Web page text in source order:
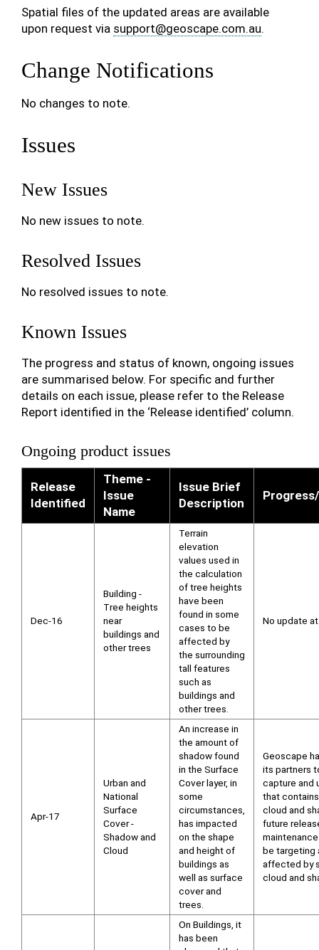
Spatial files of the updated areas are available
upon request via support@geoscape.com.au.
Change Notifications
No changes to note.
Issues
New Issues
No new issues to note.
Resolved Issues
No resolved issues to note.
Known Issues
The progress and status of known, ongoing issues
are summarised below. For specific and further
details on each issue, please refer to the Release
Report identified in the ‘Release identified’ column.
Ongoing product issues
Release
Identified
Theme -
Issue
Name
Issue Brief
Description
Dec-16
Building -
Tree heights
near
buildings and
other trees
Terrain
elevation
values used in
the calculation
of tree heights
have been
found in some
cases to be
affected by
the surrounding
tall features
such as
buildings and
other trees.
No update
Apr-17
Urban and
National
Surface
Cover -
Shadow and
Cloud
An increase in
the amount of
shadow found
in the Surface
Cover layer, in
some
circumstances,
has impacted
on the shape
and height of
buildings as
well as surface
cover and
trees.
Geoscape
its partners
capture and
that
cloud and
future
be targeting
affected by
cloud and
On Buildings, it
has been